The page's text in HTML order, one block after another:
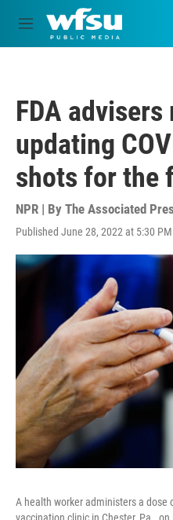
Skip to main content
M
e
FDA
updating
shots for the
NPR | By The Associated
Published June 28, 2022 at 5:30 PM
A health worker administers a dose